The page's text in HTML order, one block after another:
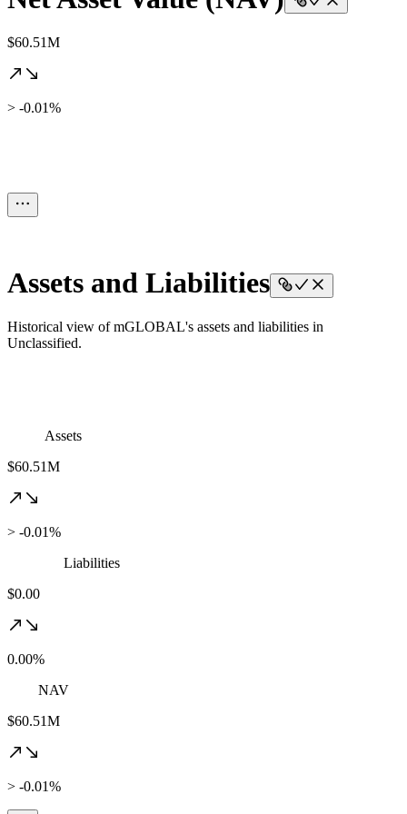
$60.51M
> -0.01%
Assets and Liabilities
Historical view of mGLOBAL's assets and liabilities in
Unclassified.
Assets
$60.51M
> -0.01%
Liabilities
$0.00
0.00%
NAV
$60.51M
> -0.01%